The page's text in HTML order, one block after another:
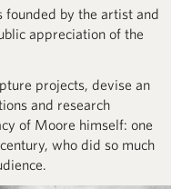
founded by the artist and
appreciation of the
projects, devise an
and research
of Moore himself: one
who did so much